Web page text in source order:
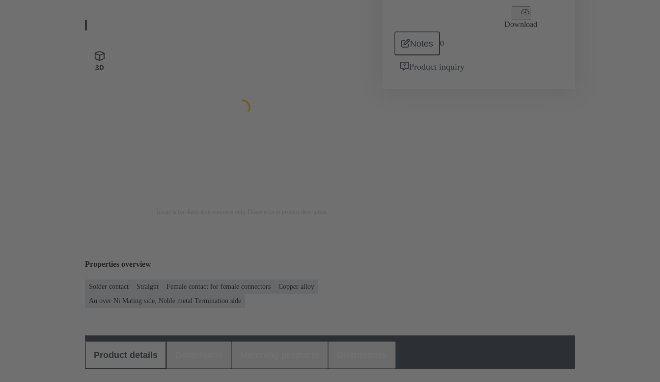
Download
Notes 0
Product inquiry
Properties overview
Solder contact Straight Female contact for female connectors
Copper alloy
Au over Ni Mating side, Noble metal Termination side
Product details